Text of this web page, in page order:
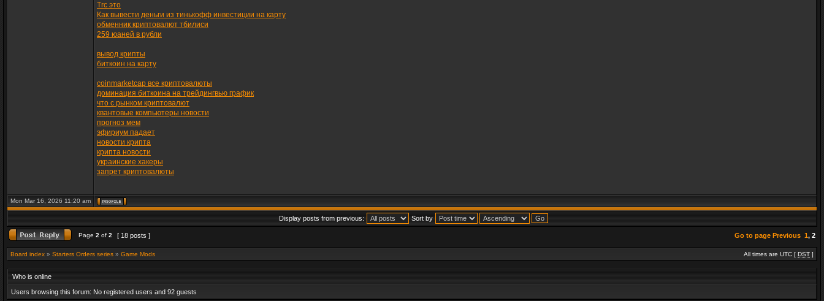
Trc это
Как вывести деньги из тинькофф инвестиции на карту
обменник криптовалют тбилиси
259 юаней в рубли
вывод крипты
биткоин на карту
coinmarketcap все криптовалюты
доминация биткоина на трейдингвью график
что с рынком криптовалют
квантовые компьютеры новости
прогноз мем
эфириум падает
новости крипта
крипта новости
украинские хакеры
запрет криптовалюты
Mon Mar 16, 2026 11:20 am
Display posts from previous: Sort by
Page 2 of 2 [ 18 posts ] Go to page Previous 1, 2
Board index » Starters Orders series » Game Mods All times are UTC [ DST ]
Who is online
Users browsing this forum: No registered users and 92 guests